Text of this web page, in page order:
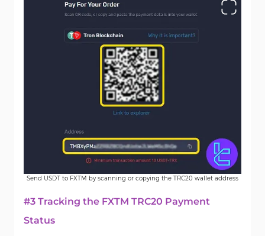
Send USDT to FXTM by scanning or copying the TRC20 wallet address
#3 Tracking the FXTM TRC20 Payment
Status